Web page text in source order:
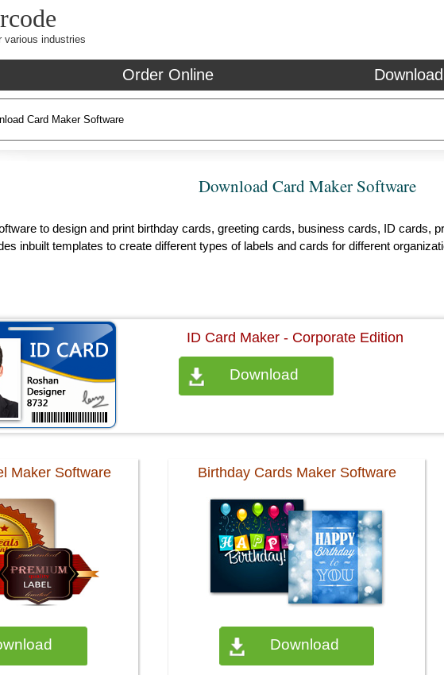
various industries
Order Online Download
Card Maker Software
Download Card Maker Software
to design and print birthday cards, greeting cards, business cards, ID cards,
inbuilt templates to create different types of labels and cards for different
ID Card Maker - Corporate Edition
Download
Maker Software Birthday Cards Maker Software
Download